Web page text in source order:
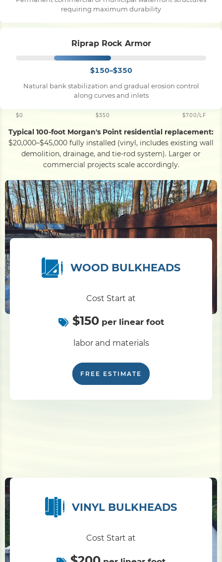
requiring maximum durability
Riprap Rock Armor
$150–$350
Natural bank stabilization and gradual erosion control
along curves and inlets
$0 $350 $700/LF
Typical 100-foot Morgan's Point residential replacement:
$20,000–$45,000 fully installed (vinyl, includes existing wall
demolition, drainage, and tie-rod system). Larger or
commercial projects scale accordingly.
WOOD BULKHEADS
Cost Start at
$150per linear foot
labor and materials
FREE ESTIMATE
VINYL BULKHEADS
Cost Start at